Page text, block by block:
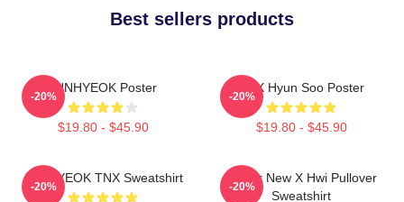
Best sellers products
JUNHYEOK Poster
$19.80 - $45.90
-20%
TNX Hyun Soo Poster
$19.80 - $45.90
-20%
JUNHYEOK TNX Sweatshirt
-20%
Thank New X Hwi Pullover
Sweatshirt
-20%